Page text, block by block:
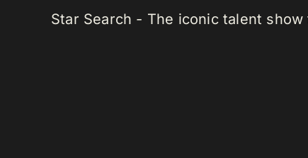
Star Search - The iconic talent